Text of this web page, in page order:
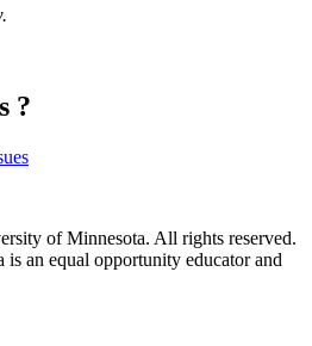
?
of Minnesota. All rights reserved.
an equal opportunity educator and